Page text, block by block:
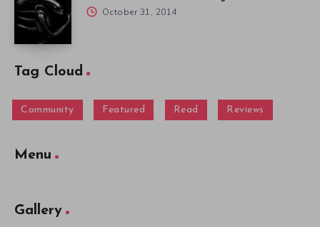
October 31, 2014
Tag Cloud
Community Featured Read Reviews
Menu
Gallery